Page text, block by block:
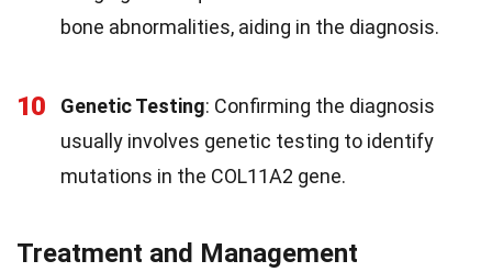
bone abnormalities, aiding in the diagnosis.
10 Genetic Testing: Confirming the diagnosis
usually involves genetic testing to identify
mutations in the COL11A2 gene.
Treatment and Management